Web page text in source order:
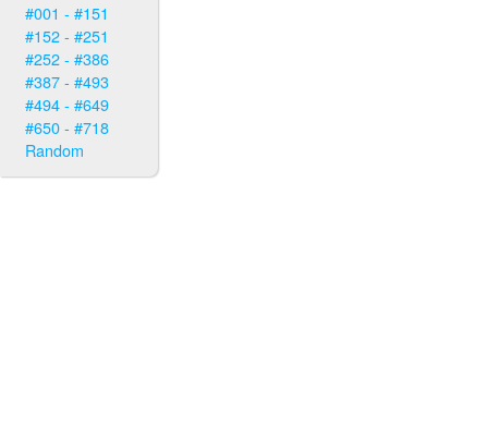
#001 - #151
#152 - #251
#252 - #386
#387 - #493
#494 - #649
#650 - #718
Random